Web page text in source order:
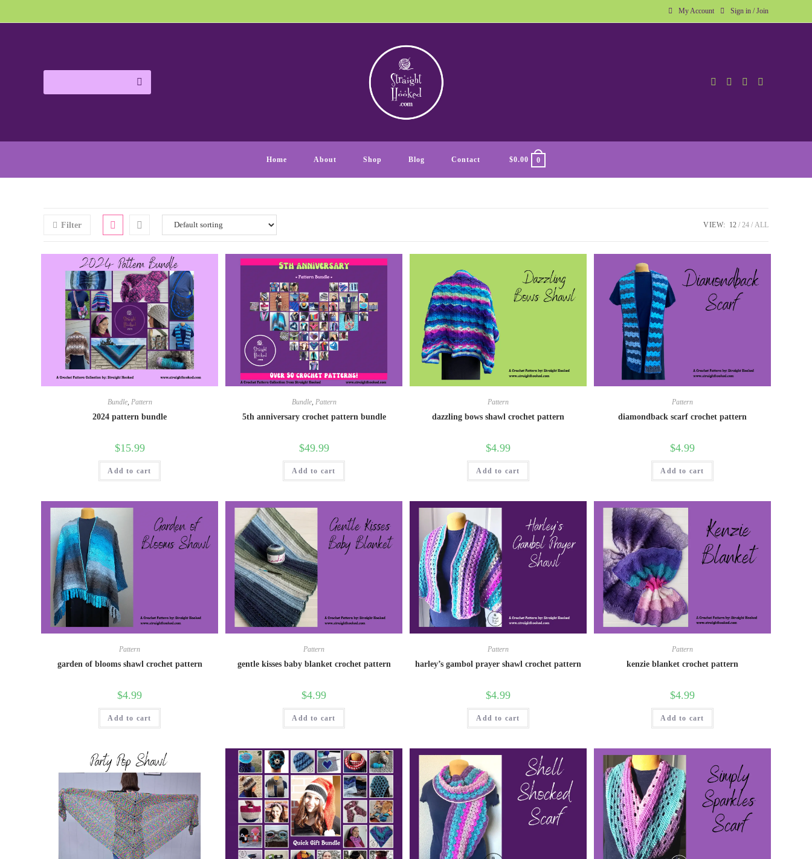
My Account Sign in / Join
Home About Shop Blog Contact $0.00 0
Filter VIEW: 12 24 ALL
Bundle, Pattern
2024 pattern bundle
$15.99
Add to cart
Bundle, Pattern
5th anniversary crochet pattern bundle
$49.99
Add to cart
Pattern
dazzling bows shawl crochet pattern
$4.99
Add to cart
Pattern
diamondback scarf crochet pattern
$4.99
Add to cart
Pattern
garden of blooms shawl crochet pattern
$4.99
Add to cart
Pattern
gentle kisses baby blanket crochet pattern
$4.99
Add to cart
Pattern
harley’s gambol prayer shawl crochet pattern
$4.99
Add to cart
Pattern
kenzie blanket crochet pattern
$4.99
Add to cart